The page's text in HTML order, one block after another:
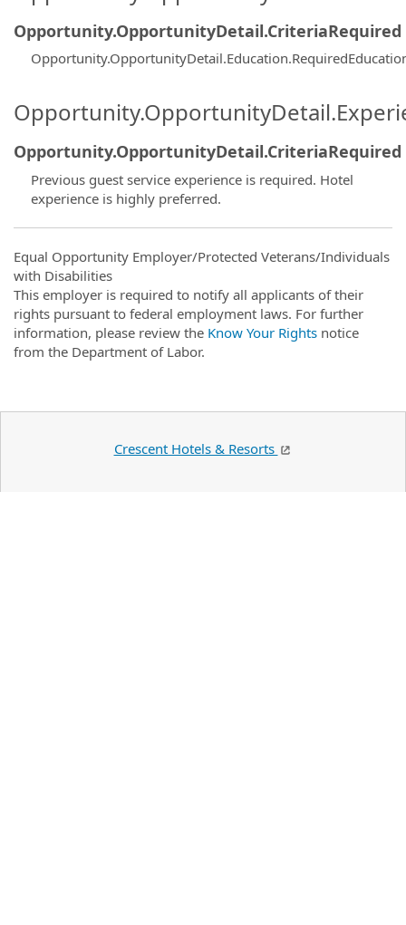
Opportunity.OpportunityDetail.CriteriaRequired
Opportunity.OpportunityDetail.CriteriaRequired
Previous guest service experience is required. Hotel
experience is highly preferred.
Equal Opportunity Employer/Protected Veterans/Individuals
with Disabilities
This employer is required to notify all applicants of their
rights pursuant to federal employment laws. For further
information, please review the Know Your Rights notice
from the Department of Labor.
Crescent Hotels & Resorts